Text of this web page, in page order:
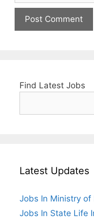
Find Latest Jobs
Latest Updates
Jobs In Ministry of
Jobs In State Life